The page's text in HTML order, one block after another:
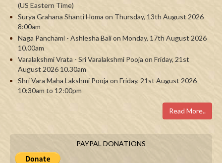
(US Eastern Time)
Surya Grahana Shanti Homa on Thursday, 13th August 2026
8:00am
Naga Panchami - Ashlesha Bali on Monday, 17th August 2026
10.00am
Varalakshmi Vrata - Sri Varalakshmi Pooja on Friday, 21st
August 2026 10.30am
Shri Vara Maha Lakshmi Pooja on Friday, 21st August 2026
10:30am to 12:00pm
Read More..
PAYPAL DONATIONS